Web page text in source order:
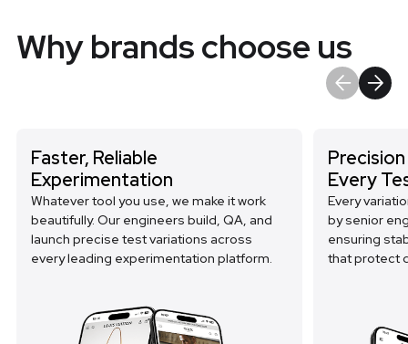
Why brands choose us
Faster, Reliable
Experimentation
Whatever tool you use, we make it work
beautifully. Our engineers build, QA, and
launch precise test variations across
every leading experimentation platform.
Every
Every
by senior
ensuring
that protect